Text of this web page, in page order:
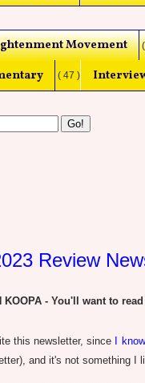
Movement
( 47 )
Review
KOOPA - You'll want to
this newsletter, since I
and it's not something I